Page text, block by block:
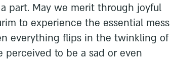
part. May we merit through joyful
to experience the essential
everything flips in the twinkling of
perceived to be a sad or even